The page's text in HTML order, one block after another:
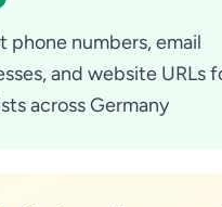
phone numbers, email
and website URLs
across Germany